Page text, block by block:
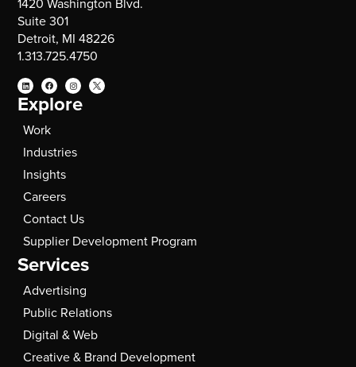
Suite 301
Detroit, MI 48226
1.313.725.4750
Explore
Work
Industries
Insights
Careers
Contact Us
Supplier Development Program
Services
Advertising
Public Relations
Digital & Web
Creative & Brand Development